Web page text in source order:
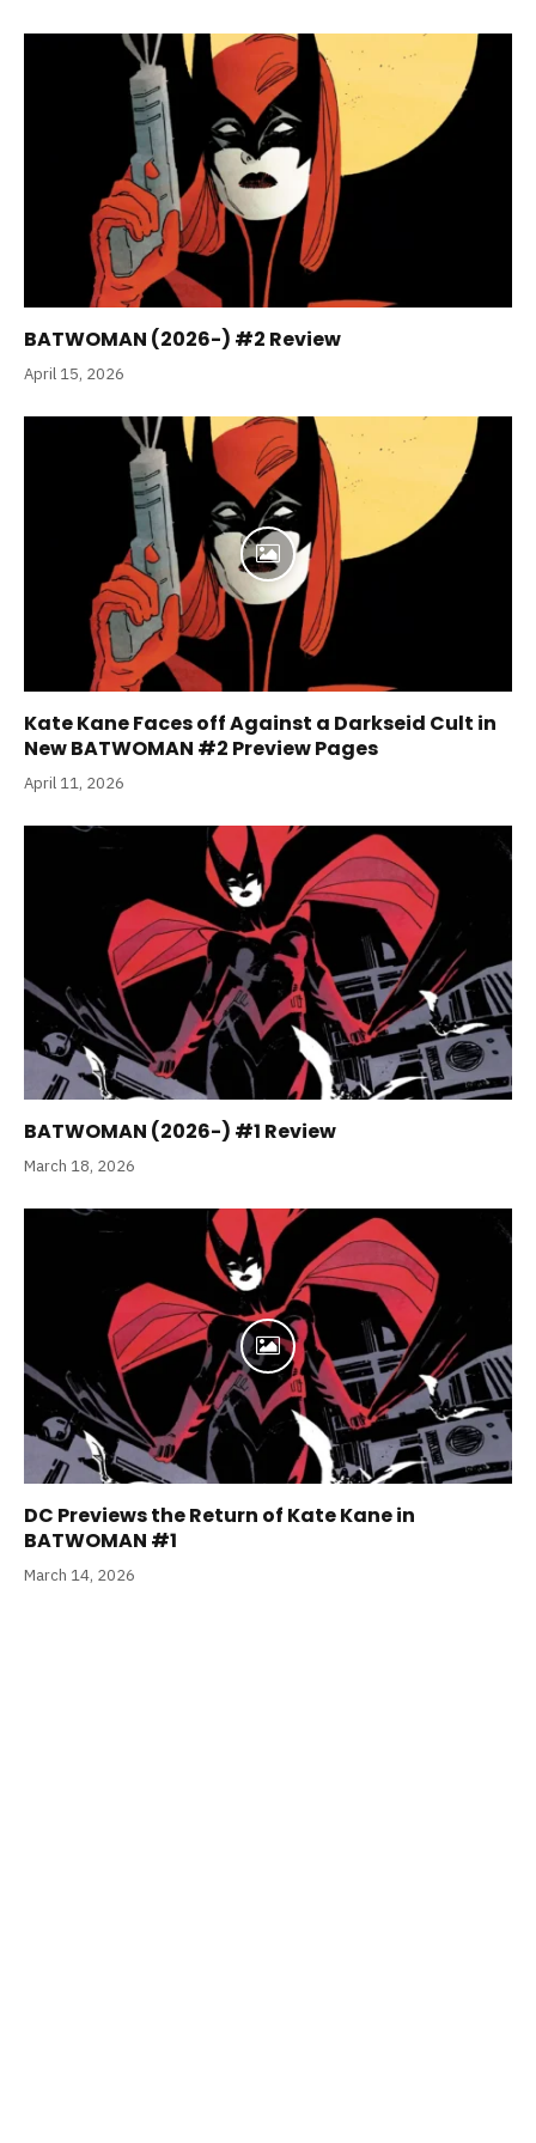
BATWOMAN (2026-) #2 Review
April 15, 2026
Kate Kane Faces off Against a Darkseid Cult in
New BATWOMAN #2 Preview Pages
April 11, 2026
BATWOMAN (2026-) #1 Review
March 18, 2026
DC Previews the Return of Kate Kane in
BATWOMAN #1
March 14, 2026